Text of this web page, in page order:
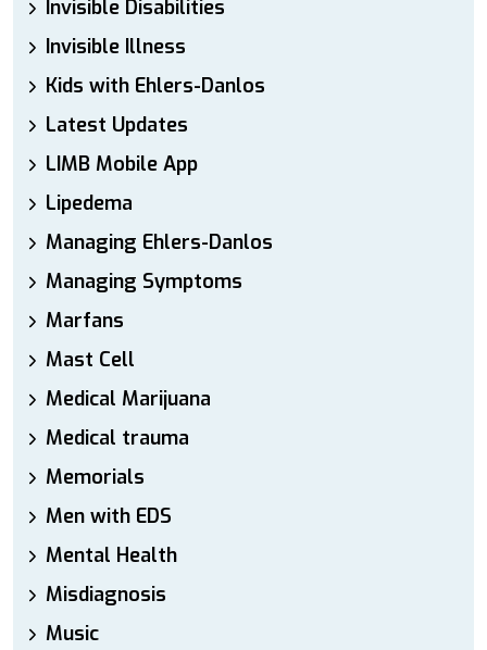
Invisible Disabilities
Invisible Illness
Kids with Ehlers-Danlos
Latest Updates
LIMB Mobile App
Lipedema
Managing Ehlers-Danlos
Managing Symptoms
Marfans
Mast Cell
Medical Marijuana
Medical trauma
Memorials
Men with EDS
Mental Health
Misdiagnosis
Music